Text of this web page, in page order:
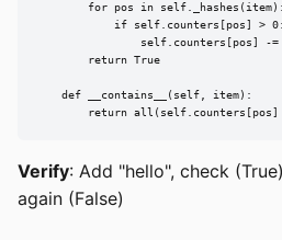
        for pos in self._hashes(item):
            if self.counters[pos] > 0:
self.counters[pos] -=
        return True
    def __contains__(self, item):
return
Verify: Add "hello", check
again (False)